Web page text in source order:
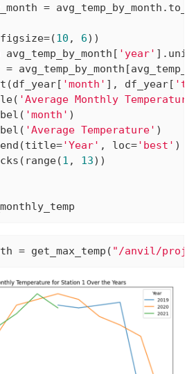
=
10 , 6))
avg_temp_by_month[ 'year'
=
'month' ], df_year[
'Average Monthly
'month' )
'Average Temperature' )
'Year' , loc='best' )
1 , 13))
= get_max_temp( "/anvil/